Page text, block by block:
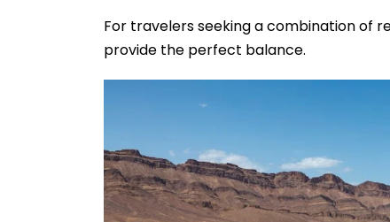
For travelers seeking a combination of
provide the perfect balance.